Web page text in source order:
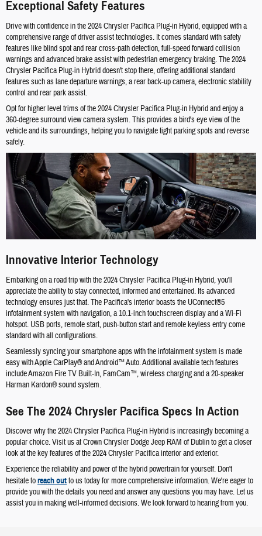
Exceptional Safety Features
Drive with confidence in the 2024 Chrysler Pacifica Plug-in Hybrid, equipped with a
comprehensive range of driver assist technologies. It comes standard with safety
features like blind spot and rear cross-path detection, full-speed forward collision
warnings and advanced brake assist with pedestrian emergency braking. The 2024
Chrysler Pacifica Plug-in Hybrid doesn't stop there, offering additional standard
features such as lane departure warnings, a rear back-up camera, electronic stability
control and rear park assist.
Opt for higher level trims of the 2024 Chrysler Pacifica Plug-in Hybrid and enjoy a
360-degree surround view camera system. This provides a bird's eye view of the
vehicle and its surroundings, helping you to navigate tight parking spots and reverse
safely.
Innovative Interior Technology
Embarking on a road trip with the 2024 Chrysler Pacifica Plug-in Hybrid, you'll
appreciate the ability to stay connected, informed and entertained. Its advanced
technology ensures just that. The Pacifica's interior boasts the UConnect®5
infotainment system with navigation, a 10.1-inch touchscreen display and a Wi-Fi
hotspot. USB ports, remote start, push-button start and remote keyless entry come
standard with all configurations.
Seamlessly syncing your smartphone apps with the infotainment system is made
easy with Apple CarPlay® and Android™ Auto. Additional available tech features
include Amazon Fire TV Built-In, FamCam™, wireless charging and a 20-speaker
Harman Kardon® sound system.
See The 2024 Chrysler Pacifica Specs In Action
Discover why the 2024 Chrysler Pacifica Plug-in Hybrid is increasingly becoming a
popular choice. Visit us at Crown Chrysler Dodge Jeep RAM of Dublin to get a closer
look at the key features of the 2024 Chrysler Pacifica interior and exterior.
Experience the reliability and power of the hybrid powertrain for yourself. Don't
hesitate toreach outto us today for more comprehensive information. We're eager to
provide you with the details you need and answer any questions you may have. Let us
assist you in making well-informed decisions. We look forward to hearing from you.